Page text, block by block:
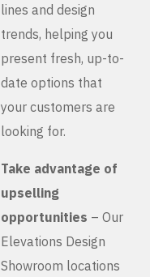
lines and design
trends, helping you
present fresh, up-to-
date options that
your customers are
looking for.
Take advantage of
upselling
opportunities – Our
Elevations Design
Showroom locations